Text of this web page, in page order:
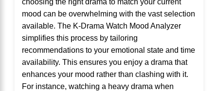
mood can be overwhelming with the vast selection
available. The K-Drama Watch Mood Analyzer
simplifies this process by tailoring
recommendations to your emotional state and time
availability. This ensures you enjoy a drama that
enhances your mood rather than clashing with it.
For instance, watching a heavy drama when